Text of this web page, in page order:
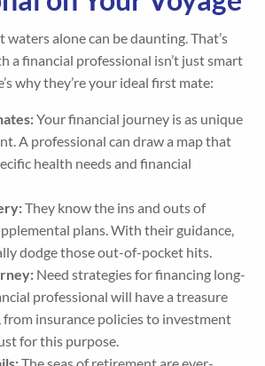
alone can be daunting. That’s
a financial professional isn’t just smart
why they’re your ideal first mate:
Your financial journey is as unique
A professional can draw a map that
health needs and financial
They know the ins and outs of
plans. With their guidance,
dodge those out-of-pocket hits.
Need strategies for financing long-
professional will have a treasure
insurance policies to investment
for this purpose.